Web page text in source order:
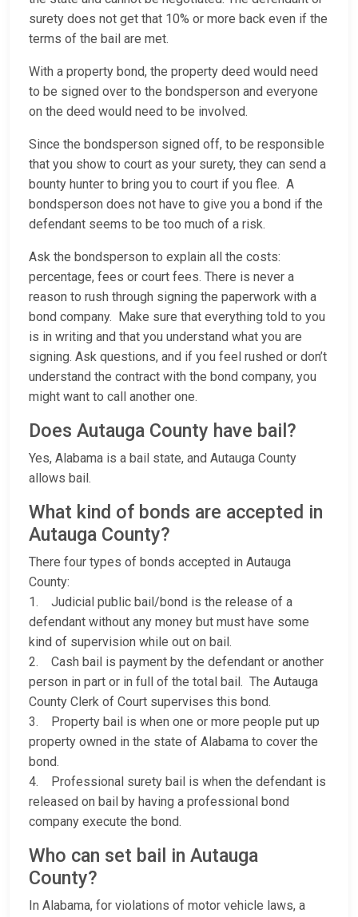
surety does not get that 10% or more back even if the
terms of the bail are met.
With a property bond, the property deed would need
to be signed over to the bondsperson and everyone
on the deed would need to be involved.
Since the bondsperson signed off, to be responsible
that you show to court as your surety, they can send a
bounty hunter to bring you to court if you flee. A
bondsperson does not have to give you a bond if the
defendant seems to be too much of a risk.
Ask the bondsperson to explain all the costs:
percentage, fees or court fees. There is never a
reason to rush through signing the paperwork with a
bond company. Make sure that everything told to you
is in writing and that you understand what you are
signing. Ask questions, and if you feel rushed or don’t
understand the contract with the bond company, you
might want to call another one.
Does Autauga County have bail?
Yes, Alabama is a bail state, and Autauga County
allows bail.
What kind of bonds are accepted in
Autauga County?
There four types of bonds accepted in Autauga
County:
1. Judicial public bail/bond is the release of a
defendant without any money but must have some
kind of supervision while out on bail.
2. Cash bail is payment by the defendant or another
person in part or in full of the total bail. The Autauga
County Clerk of Court supervises this bond.
3. Property bail is when one or more people put up
property owned in the state of Alabama to cover the
bond.
4. Professional surety bail is when the defendant is
released on bail by having a professional bond
company execute the bond.
Who can set bail in Autauga
County?
In Alabama, for violations of motor vehicle laws, a